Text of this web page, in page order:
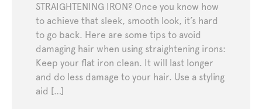
STRAIGHTENING IRON? Once you know how
to achieve that sleek, smooth look, it’s hard
to go back. Here are some tips to avoid
damaging hair when using straightening irons:
Keep your flat iron clean. It will last longer
and do less damage to your hair. Use a styling
aid […]